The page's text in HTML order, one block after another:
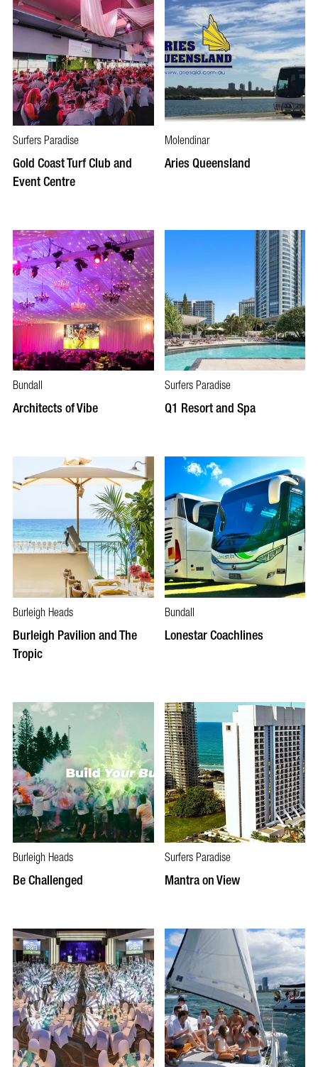
Surfers Paradise
Gold Coast Turf Club and
Event Centre
Molendinar
Aries Queensland
Bundall
Architects of Vibe
Surfers Paradise
Q1 Resort and Spa
Burleigh Heads
Burleigh Pavilion and The
Tropic
Bundall
Lonestar Coachlines
Burleigh Heads
Be Challenged
Surfers Paradise
Mantra on View